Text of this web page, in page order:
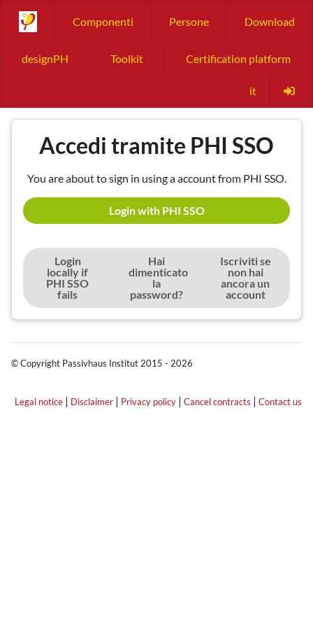
Componenti Persone Download
designPH Toolkit Certification platform
it
Accedi tramite PHI SSO
You are about to sign in using a account from PHI SSO.
Login with PHI SSO
Login
locally if
PHI SSO
fails
Hai
dimenticato
la
password?
Iscriviti se
non hai
ancora un
account
© Copyright Passivhaus Institut 2015 - 2026
Legal notice | Disclaimer | Privacy policy | Cancel contracts | Contact us